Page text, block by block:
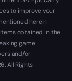
to improve your
herein
obtained in the
game
and/or
All Rights